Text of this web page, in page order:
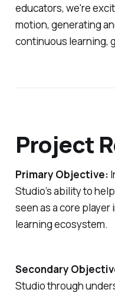
educators, we're
motion, generating
continuous learning,
Project
Primary Objective:
Studio’s ability to
seen as a core
learning ecosystem.
Secondary
Studio through